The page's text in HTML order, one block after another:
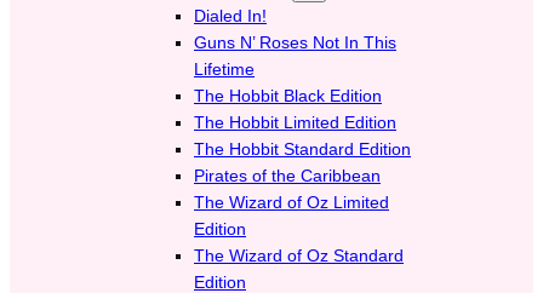
Dialed In!
Guns N’ Roses Not In This
Lifetime
The Hobbit Black Edition
The Hobbit Limited Edition
The Hobbit Standard Edition
Pirates of the Caribbean
The Wizard of Oz Limited
Edition
The Wizard of Oz Standard
Edition